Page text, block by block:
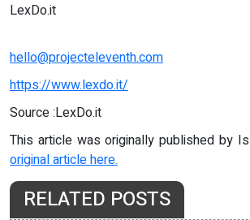
LexDo.it
hello@projecteleventh.com
https://www.lexdo.it/
Source :LexDo.it
This article was originally published by
original article here.
RELATED POSTS